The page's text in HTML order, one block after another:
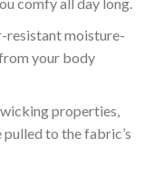
resistant moisture-
your body
properties,
to the fabric’s